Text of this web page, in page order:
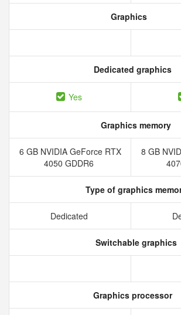
Graphics
Dedicated graphics
Yes
Graphics memory
6 GB NVIDIA GeForce RTX
4050 GDDR6
8 GB
Type of graphics
Dedicated
Switchable graphics
Graphics processor